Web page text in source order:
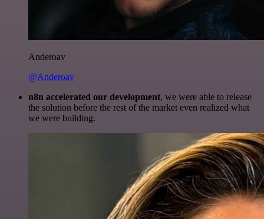
Anderoav
@Anderoav
n8n accelerated our development, we were able to release
the solution before the rest of the market even realized what
we were building.